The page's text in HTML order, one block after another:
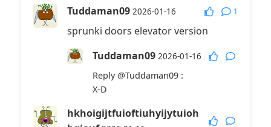
Tuddaman09 2026-01-16 1
sprunki doors elevator version
Tuddaman09 2026-01-16
Reply@Tuddaman09:
X-D
hkhoigijtfuioftiuhyijytuioh